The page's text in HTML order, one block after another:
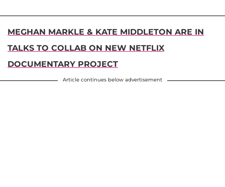
MEGHAN MARKLE & KATE MIDDLETON ARE IN
TALKS TO COLLAB ON NEW NETFLIX
DOCUMENTARY PROJECT
Article continues below advertisement